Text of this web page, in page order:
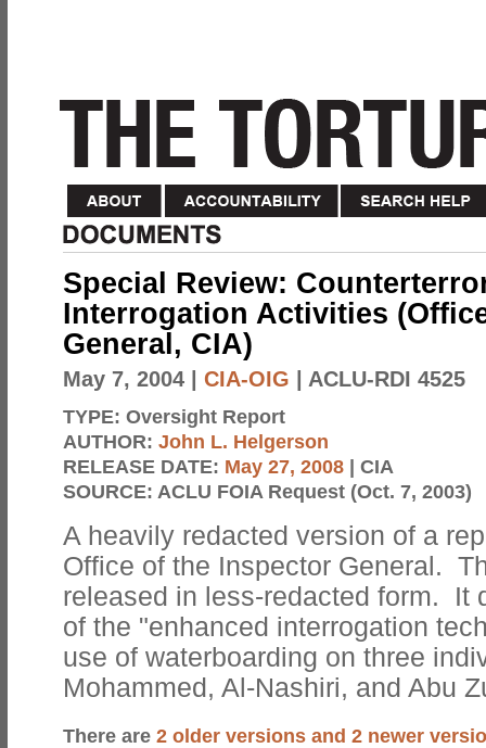
Special Review:
Interrogation Activities
General, CIA)
May 7, 2004 CIA-OIG | ACLU-RDI 4525
TYPE: Oversight Report
AUTHOR: John L. Helgerson
RELEASE DATE: May 27, 2008 | CIA
SOURCE: ACLU FOIA Request (Oct. 7, 2003)
A heavily redacted version of a
Office of the Inspector General.
released in less-redacted form. It
of the "enhanced interrogation
use of waterboarding on three
Mohammed, Al-Nashiri, and Abu
There are 2 older versions and 2 newer